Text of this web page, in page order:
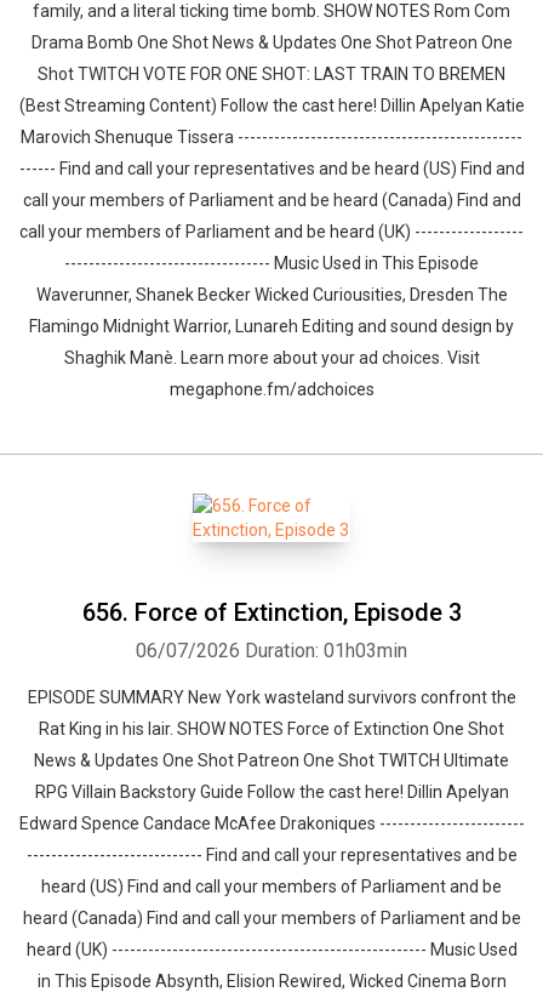
family, and a literal ticking time bomb. SHOW NOTES Rom Com
Drama Bomb One Shot News & Updates One Shot Patreon One
Shot TWITCH VOTE FOR ONE SHOT: LAST TRAIN TO BREMEN
(Best Streaming Content) Follow the cast here! Dillin Apelyan Katie
Marovich Shenuque Tissera -----------------------------------------------
------ Find and call your representatives and be heard (US) Find and
call your members of Parliament and be heard (Canada) Find and
call your members of Parliament and be heard (UK) ------------------
---------------------------------- Music Used in This Episode
Waverunner, Shanek Becker Wicked Curiousities, Dresden The
Flamingo Midnight Warrior, Lunareh Editing and sound design by
⁠⁠⁠⁠⁠⁠⁠⁠⁠⁠⁠⁠⁠⁠⁠⁠⁠⁠⁠⁠Shaghik Manè. Learn more about your ad choices. Visit
megaphone.fm/adchoices
656. Force of Extinction, Episode 3
06/07/2026 Duration: 01h03min
EPISODE SUMMARY New York wasteland survivors confront the
Rat King in his lair. SHOW NOTES Force of Extinction One Shot
News & Updates One Shot Patreon One Shot TWITCH Ultimate
RPG Villain Backstory Guide Follow the cast here! Dillin Apelyan
Edward Spence Candace McAfee Drakoniques ------------------------
----------------------------- Find and call your representatives and be
heard (US) Find and call your members of Parliament and be
heard (Canada) Find and call your members of Parliament and be
heard (UK) ---------------------------------------------------- Music Used
in This Episode Absynth, Elision Rewired, Wicked Cinema Born